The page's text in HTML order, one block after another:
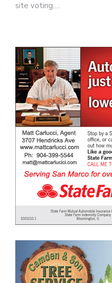
site voting.…